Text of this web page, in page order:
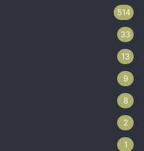
514
33
13
9
8
2
1